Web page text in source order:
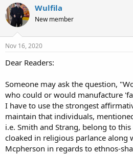
Wulfila
New member
Nov 16, 2020
Dear Readers:
Someone may ask the question,
who could or would manufacture
I have to use the strongest
maintain that individuals,
i.e. Smith and Strang, belong to
cloaked in religious parlance along
Mcpherson in regards to ethnos-